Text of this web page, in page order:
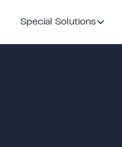
Special Solutions